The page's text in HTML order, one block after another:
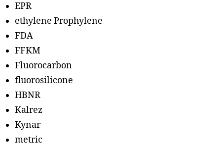
EPR
ethylene Prophylene
FDA
FFKM
Fluorocarbon
fluorosilicone
HBNR
Kalrez
Kynar
metric